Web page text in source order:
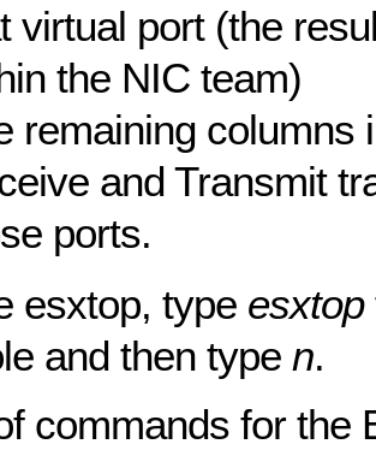
virtual port (the
the NIC team)
remaining columns
and Transmit
ports.
esxtop, type esxtop
and then type n.
commands for the